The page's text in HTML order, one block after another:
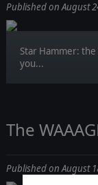
Published on August
Star Hammer:
you...
The
Published on August